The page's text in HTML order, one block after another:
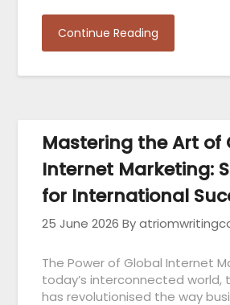
Continue Reading
Mastering the Art of
Internet Marketing:
for International
25 June 2026 By
The Power of Global Internet
today’s interconnected world,
has revolutionised the way